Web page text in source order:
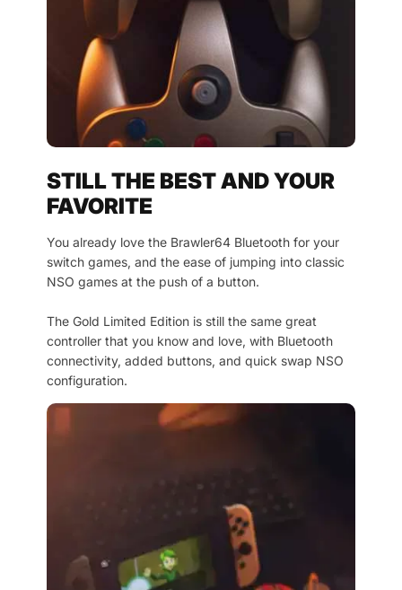
STILL THE BEST AND YOUR
FAVORITE
You already love the Brawler64 Bluetooth for your
switch games, and the ease of jumping into classic
NSO games at the push of a button.
The Gold Limited Edition is still the same great
controller that you know and love, with Bluetooth
connectivity, added buttons, and quick swap NSO
configuration.